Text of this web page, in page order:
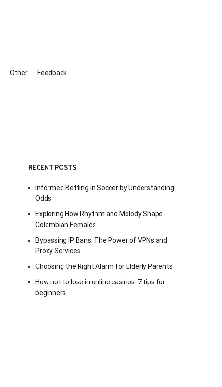
Other Feedback
RECENT POSTS
Informed Betting in Soccer by Understanding
Odds
Exploring How Rhythm and Melody Shape
Colombian Females
Bypassing IP Bans: The Power of VPNs and
Proxy Services
Choosing the Right Alarm for Elderly Parents
How not to lose in online casinos: 7 tips for
beginners